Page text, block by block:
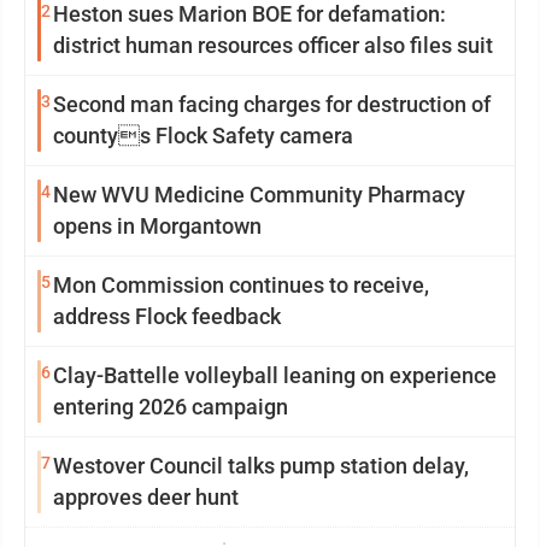
2 Heston sues Marion BOE for defamation:
district human resources officer also files suit
3Second man facing charges for destruction of
countys Flock Safety camera
4New WVU Medicine Community Pharmacy
opens in Morgantown
5Mon Commission continues to receive,
address Flock feedback
6Clay-Battelle volleyball leaning on experience
entering 2026 campaign
7Westover Council talks pump station delay,
approves deer hunt